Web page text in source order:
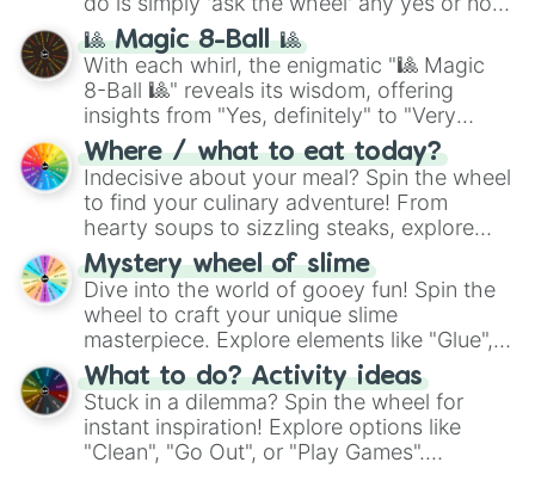
question, then spin the wheel and you will
be given an answer.
🎱 Magic 8-Ball 🎱
With each whirl, the enigmatic "🎱 Magic
8-Ball 🎱" reveals its wisdom, offering
insights from "Yes, definitely" to "Very
doubtful." Seek guidance, embrace the
unknown, and find your answers in this
whimsical journey of chance.
Where / what to eat today?
Indecisive about your meal? Spin the wheel
to find your culinary adventure! From
hearty soups to sizzling steaks, explore
options like Chinese, BBQ, and more. Let
chance guide your cravings as you land on
choices such as sushi or a classic burger.
Mystery wheel of slime
Dive into the world of gooey fun! Spin the
wheel to craft your unique slime
masterpiece. Explore elements like "Glue",
"Blue Coloring", "Googly Eyes", and more.
From shimmering "Black Glitter" to vibrant
"Pink Coloring", each spin unveils a new
ingredient.
What to do? Activity ideas
Stuck in a dilemma? Spin the wheel for
instant inspiration! Explore options like
"Clean", "Go Out", or "Play Games".